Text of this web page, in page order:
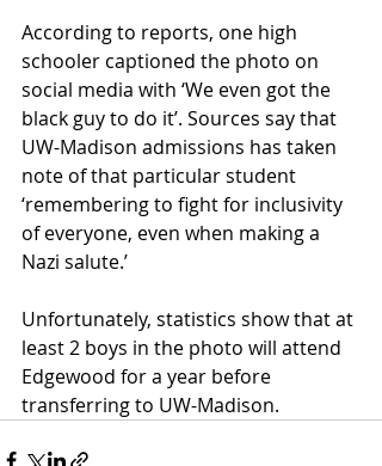
According to reports, one high
schooler captioned the photo on
social media with ‘We even got the
black guy to do it’. Sources say that
UW-Madison admissions has taken
note of that particular student
‘remembering to fight for inclusivity
of everyone, even when making a
Nazi salute.’
Unfortunately, statistics show that at
least 2 boys in the photo will attend
Edgewood for a year before
transferring to UW-Madison.